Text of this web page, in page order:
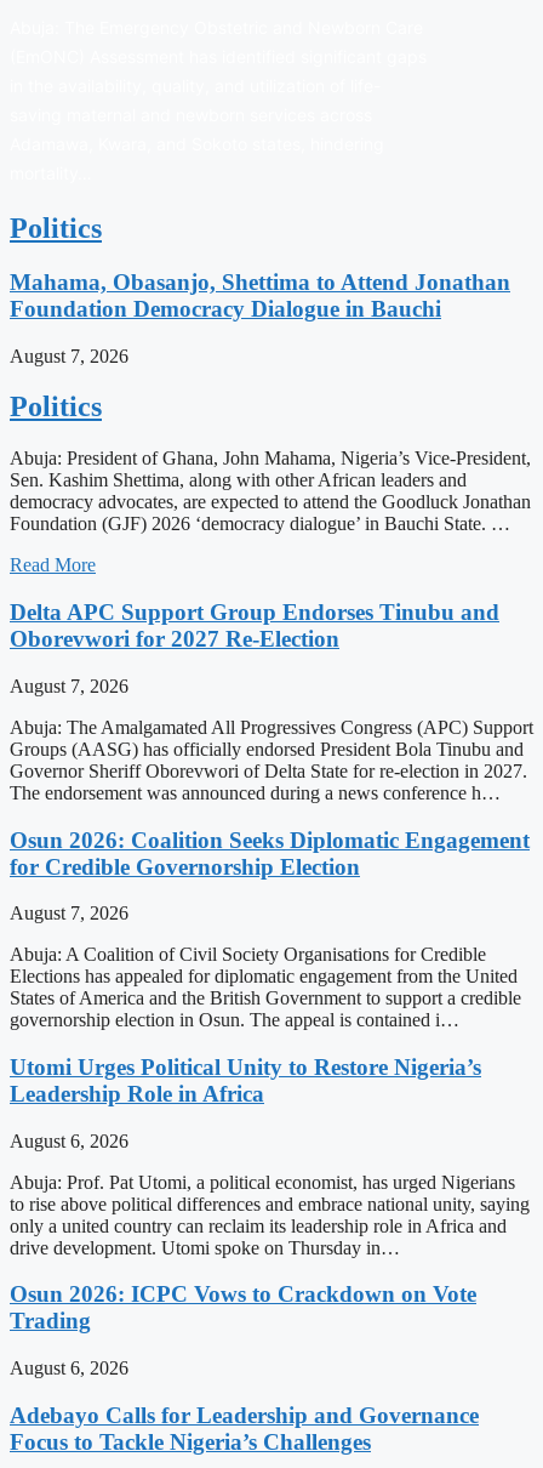
Politics
Mahama, Obasanjo, Shettima to Attend Jonathan
Foundation Democracy Dialogue in Bauchi
August 7, 2026
Politics
Abuja: President of Ghana, John Mahama, Nigeria’s Vice-President,
Sen. Kashim Shettima, along with other African leaders and
democracy advocates, are expected to attend the Goodluck Jonathan
Foundation (GJF) 2026 ‘democracy dialogue’ in Bauchi State. …
Read More
Delta APC Support Group Endorses Tinubu and
Oborevwori for 2027 Re-Election
August 7, 2026
Abuja: The Amalgamated All Progressives Congress (APC) Support
Groups (AASG) has officially endorsed President Bola Tinubu and
Governor Sheriff Oborevwori of Delta State for re-election in 2027.
The endorsement was announced during a news conference h…
Osun 2026: Coalition Seeks Diplomatic Engagement
for Credible Governorship Election
August 7, 2026
Abuja: A Coalition of Civil Society Organisations for Credible
Elections has appealed for diplomatic engagement from the United
States of America and the British Government to support a credible
governorship election in Osun. The appeal is contained i…
Utomi Urges Political Unity to Restore Nigeria’s
Leadership Role in Africa
August 6, 2026
Abuja: Prof. Pat Utomi, a political economist, has urged Nigerians
to rise above political differences and embrace national unity, saying
only a united country can reclaim its leadership role in Africa and
drive development. Utomi spoke on Thursday in…
Osun 2026: ICPC Vows to Crackdown on Vote
Trading
August 6, 2026
Adebayo Calls for Leadership and Governance
Focus to Tackle Nigeria’s Challenges